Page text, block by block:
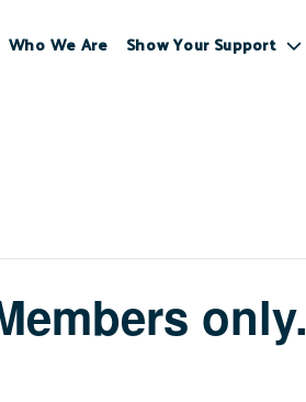
Who We Are Show Your Support
only.